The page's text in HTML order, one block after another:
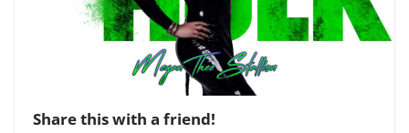
Share this with a friend!